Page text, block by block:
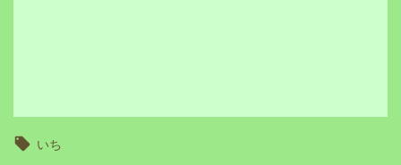
いち